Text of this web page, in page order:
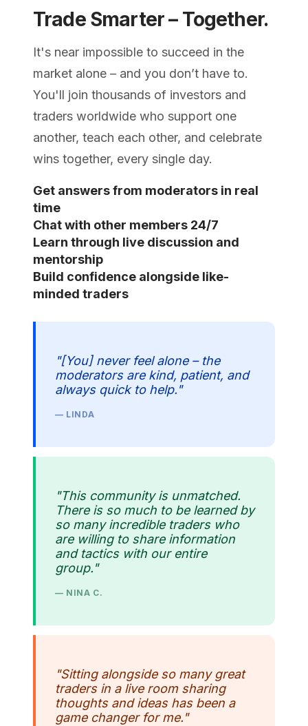
Trade Smarter – Together.
It's near impossible to succeed in the
market alone – and you don’t have to.
You'll join thousands of investors and
traders worldwide who support one
another, teach each other, and celebrate
wins together, every single day.
Get answers from moderators in real
time
Chat with other members 24/7
Learn through live discussion and
mentorship
Build confidence alongside like-
minded traders
"[You] never feel alone – the
moderators are kind, patient, and
always quick to help."
— LINDA
"This community is unmatched.
There is so much to be learned by
so many incredible traders who
are willing to share information
and tactics with our entire
group."
— NINA C.
"Sitting alongside so many great
traders in a live room sharing
thoughts and ideas has been a
game changer for me."